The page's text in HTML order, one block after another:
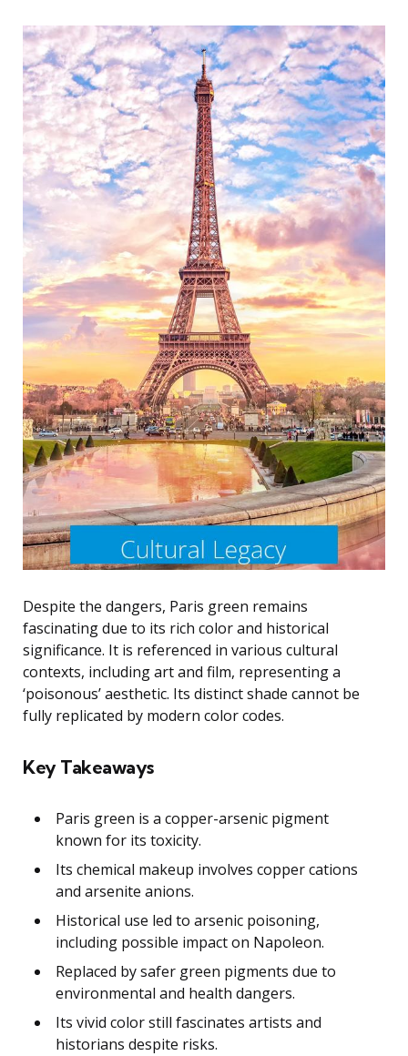
Despite the dangers, Paris green remains
fascinating due to its rich color and historical
significance. It is referenced in various cultural
contexts, including art and film, representing a
‘poisonous’ aesthetic. Its distinct shade cannot be
fully replicated by modern color codes.
Key Takeaways
Paris green is a copper-arsenic pigment
known for its toxicity.
Its chemical makeup involves copper cations
and arsenite anions.
Historical use led to arsenic poisoning,
including possible impact on Napoleon.
Replaced by safer green pigments due to
environmental and health dangers.
Its vivid color still fascinates artists and
historians despite risks.